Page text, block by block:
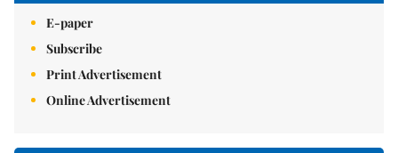
E-paper
Subscribe
Print Advertisement
Online Advertisement